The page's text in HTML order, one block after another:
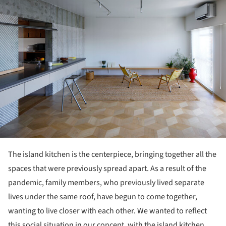
The island kitchen is the centerpiece, bringing together all the
spaces that were previously spread apart. As a result of the
pandemic, family members, who previously lived separate
lives under the same roof, have begun to come together,
wanting to live closer with each other. We wanted to reflect